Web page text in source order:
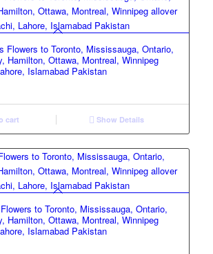
Flowers to Toronto, Mississauga, Ontario,
Hamilton, Ottawa, Montreal, Winnipeg
Islamabad Pakistan
cart Show Details
to Toronto, Mississauga, Ontario,
Hamilton, Ottawa, Montreal, Winnipeg
Islamabad Pakistan